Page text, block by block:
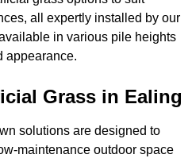
all expertly installed by our
in various pile heights
appearance.
Grass in Ealing
solutions are designed to
maintenance outdoor space